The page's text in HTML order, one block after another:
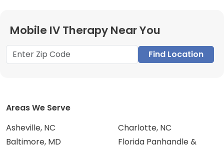
Mobile IV Therapy Near You
Find Location
Areas We Serve
Asheville, NC
Baltimore, MD
Charlotte, NC
Florida Panhandle &